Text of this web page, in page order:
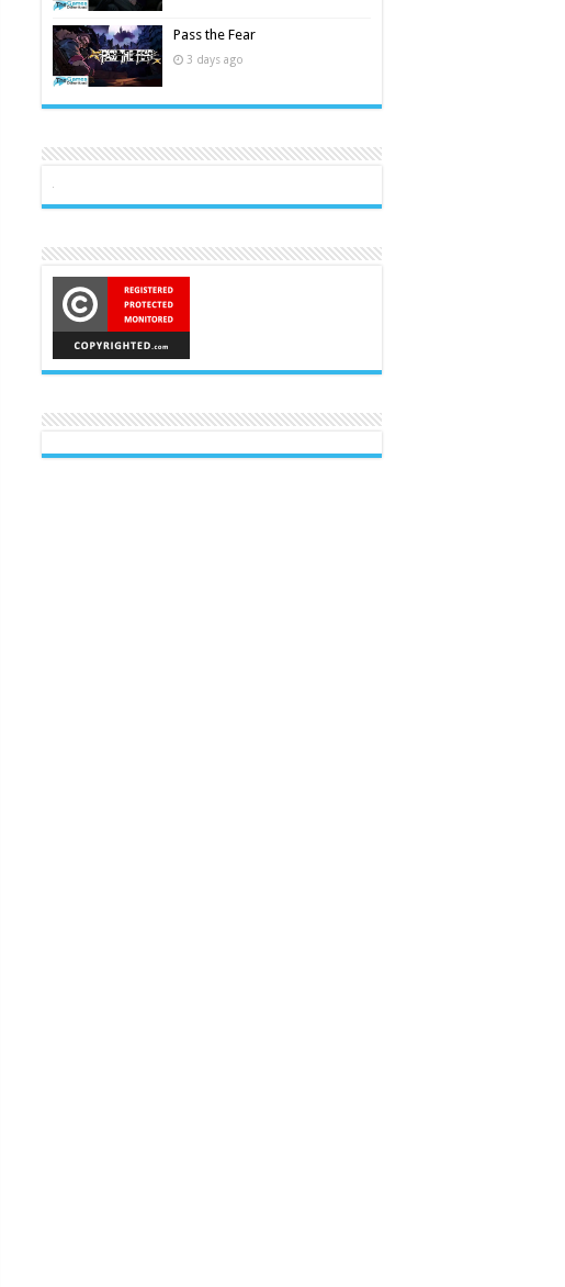
Pass the Fear
3 days ago